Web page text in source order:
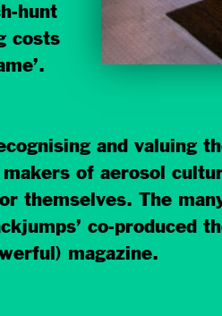
hunt
costs
and valuing
makers of aerosol
themselves. The
co-produced
magazine.